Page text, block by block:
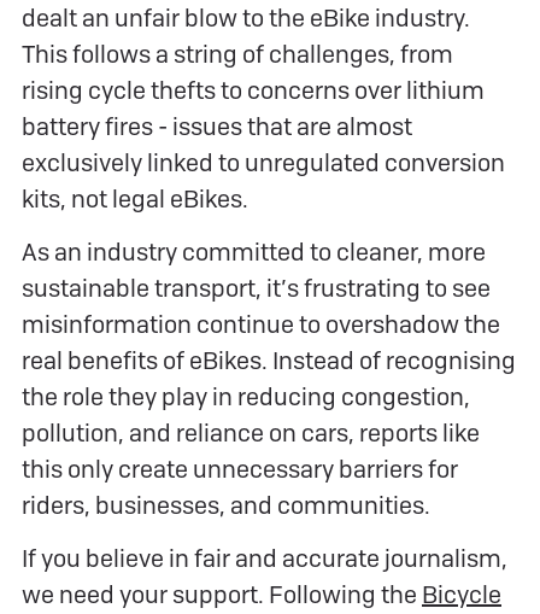
dealt an unfair blow to the eBike industry.
This follows a string of challenges, from
rising cycle thefts to concerns over lithium
battery fires - issues that are almost
exclusively linked to unregulated conversion
kits, not legal eBikes.
As an industry committed to cleaner, more
sustainable transport, it’s frustrating to see
misinformation continue to overshadow the
real benefits of eBikes. Instead of recognising
the role they play in reducing congestion,
pollution, and reliance on cars, reports like
this only create unnecessary barriers for
riders, businesses, and communities.
If you believe in fair and accurate journalism,
we need your support. Following the Bicycle